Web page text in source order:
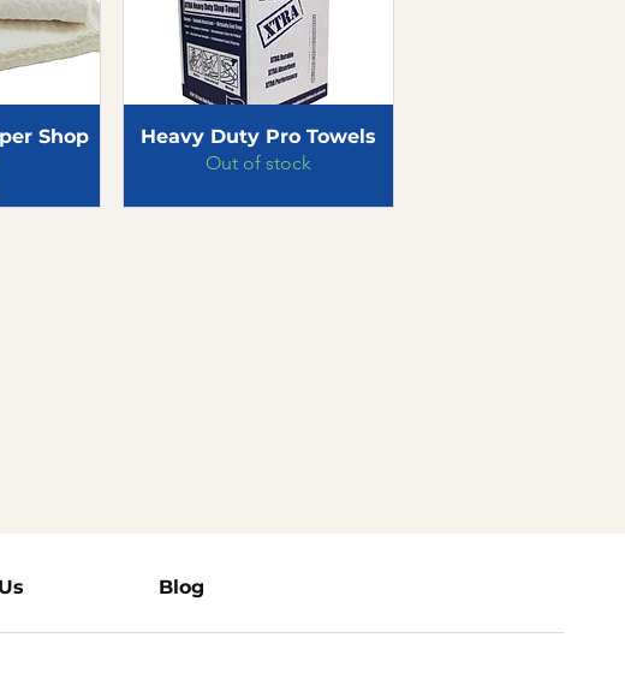
Shop
Heavy Duty Pro Towels
Out of stock
Blog